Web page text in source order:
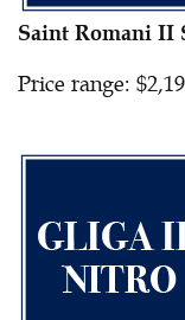
Saint Romani II
Price range: